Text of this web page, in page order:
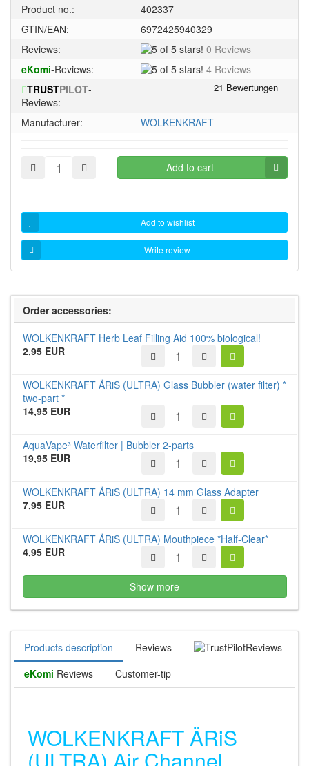
Product no.:
402337
GTIN/EAN:
6972425940329
Reviews:
5
5
stars!
0 Reviews
eKomi-Reviews:
54 Reviews
TRUSTPILOT-
Reviews:
Manufacturer:
WOLKENKRAFT
Add to cart
Add to wishlist
Write review
Order accessories:
WOLKENKRAFT Herb Leaf Filling Aid 100% biological!
2,95 EUR
WOLKENKRAFT ÄRiS (ULTRA) Glass Bubbler (water filter) *
two-part *
14,95 EUR
AquaVape³ Waterfilter | Bubbler 2-parts
19,95 EUR
WOLKENKRAFT ÄRiS (ULTRA) 14 mm Glass Adapter
7,95 EUR
WOLKENKRAFT ÄRiS (ULTRA) Mouthpiece *Half-Clear*
4,95 EUR
Show more
Products description Reviews
Reviews
eKomi Reviews Customer-tip
WOLKENKRAFT ÄRiS